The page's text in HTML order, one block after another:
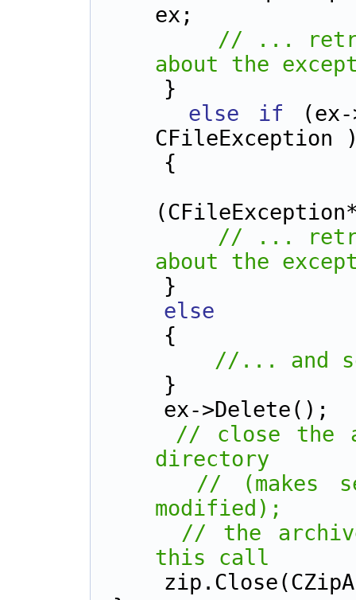
ex;
// ...
about the
    }
else
if (ex-
CFileException
    {
// ...
about the
    }
else
    {
//... and
    }
    ex->Delete();
// close the
directory
// (makes
modified);
// the
this call